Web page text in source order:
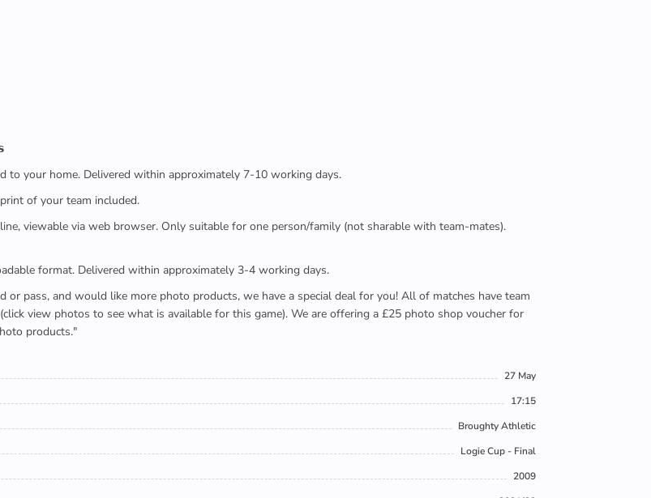
your home. Delivered within approximately 7-10 working days.
of your team included.
viewable via web browser. Only suitable for one person/family (not sharable with team-mates).
format. Delivered within approximately 3-4 working days.
pass, and would like more photo products, we have a special deal for you! All of matches have team
view photos to see what is available for this game). We are offering a £25 photo shop voucher for
products."
27 May
17:15
Broughty Athletic
Logie Cup - Final
2009